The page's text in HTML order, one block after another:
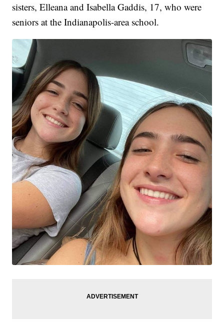
sisters, Elleana and Isabella Gaddis, 17, who were
seniors at the Indianapolis-area school.